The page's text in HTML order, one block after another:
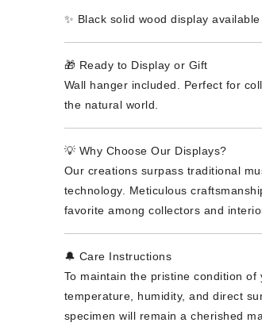
✨ Black solid wood display available
🎁 Ready to Display or Gift
Wall hanger included. Perfect for
the natural world.
💡 Why Choose Our Displays?
Our creations surpass traditional
technology. Meticulous
favorite among collectors and
🔔 Care Instructions
To maintain the pristine condition
temperature, humidity, and direct
specimen will remain a cherished